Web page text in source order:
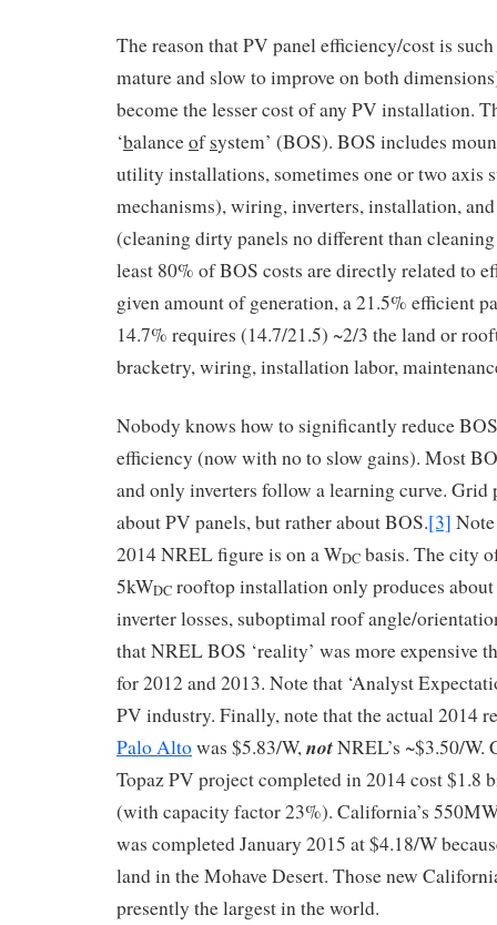
The reason that PV panel efficiency/cost is
mature and slow to improve on both
become the lesser cost of any PV installation.
‘balanceofsystem’ (BOS). BOS includes
utility installations, sometimes one or two axis
mechanisms), wiring, inverters, installation,
(cleaning dirty panels no different than
least 80% of BOS costs are directly related to
given amount of generation, a 21.5% efficient
14.7% requires (14.7/21.5) ~2/3 the land or
bracketry, wiring, installation labor,
Nobody knows how to significantly reduce
efficiency (now with no to slow gains). Most
and only inverters follow a learning curve. Grid
about PV panels, but rather about BOS.[3]
2014 NREL figure is on a WDC basis. The city
5kWDC rooftop installation only produces
inverter losses, suboptimal roof angle/
that NREL BOS ‘reality’ was more expensive
for 2012 and 2013. Note that ‘Analyst
PV industry. Finally, note that the actual 2014
Palo Altowas $5.83/W,notNREL’s ~$3.50/W.
Topaz PV project completed in 2014 cost $1.8
(with capacity factor 23%). California’s
was completed January 2015 at $4.18/W
land in the Mohave Desert. Those new
presently the largest in the world.